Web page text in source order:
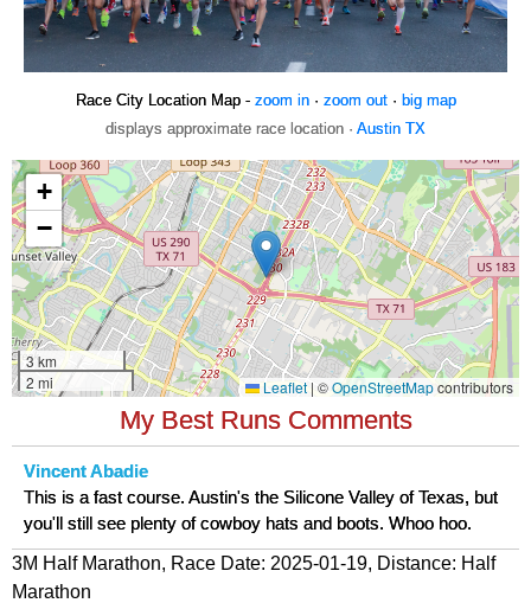
Race City Location Map - zoom in· zoom out· big map
displays approximate race location · Austin TX
My Best Runs Comments
Vincent Abadie
This is a fast course. Austin's the Silicone Valley of Texas, but
you'll still see plenty of cowboy hats and boots. Whoo hoo.
3M Half Marathon, Race Date: 2025-01-19, Distance: Half
Marathon